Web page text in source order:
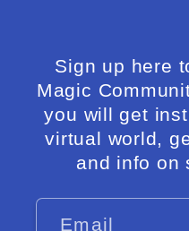
Sign up here
Magic
you will get
virtual world,
and info on
Email